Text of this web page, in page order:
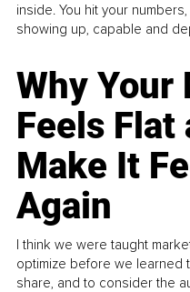
inside. You hit your
showing up, capable and
Why
Feels Flat
Make It
Again
I think we were taught
optimize before we
share, and to consider the